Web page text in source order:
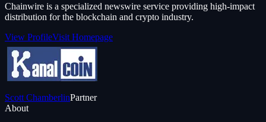
Chainwire is a specialized newswire service providing high-impact
distribution for the blockchain and crypto industry.
View ProfileVisit Homepage
Scott ChamberlinPartner
About